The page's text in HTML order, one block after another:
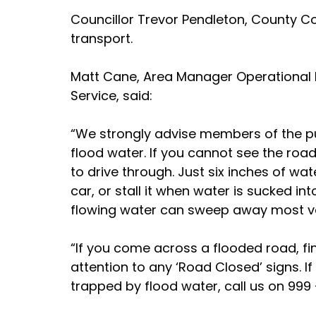
Councillor Trevor Pendleton, County
transport.
Matt Cane, Area Manager
Service, said:
“We strongly advise members of the
flood water. If you cannot see the
to drive through. Just six inches of
car, or stall it when water is sucked
flowing water can sweep away most
“If you come across a flooded road,
attention to any ‘Road Closed’
trapped by flood water, call us on 999